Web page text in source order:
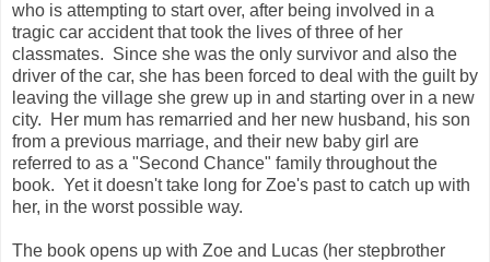
who is attempting to start over, after being involved in a
tragic car accident that took the lives of three of her
classmates. Since she was the only survivor and also the
driver of the car, she has been forced to deal with the guilt by
leaving the village she grew up in and starting over in a new
city. Her mum has remarried and her new husband, his son
from a previous marriage, and their new baby girl are
referred to as a "Second Chance" family throughout the
book. Yet it doesn't take long for Zoe's past to catch up with
her, in the worst possible way.
The book opens up with Zoe and Lucas (her stepbrother